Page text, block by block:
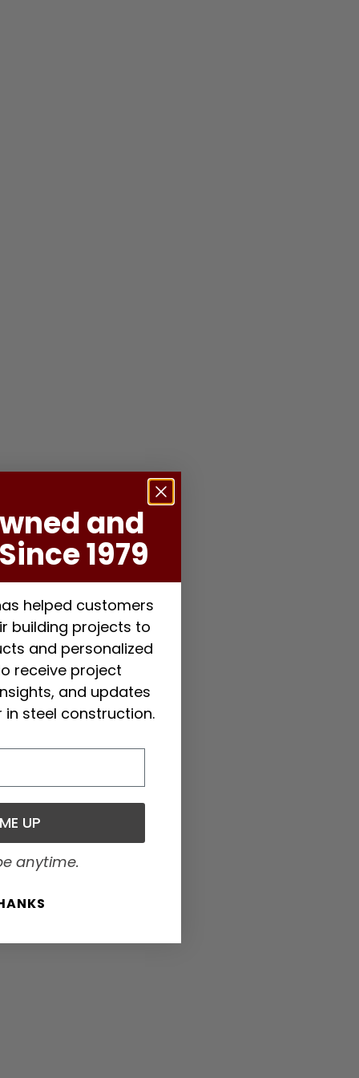
and
1979
helped customers
building projects to
and personalized
receive project
and updates
steel construction.
UP
anytime.